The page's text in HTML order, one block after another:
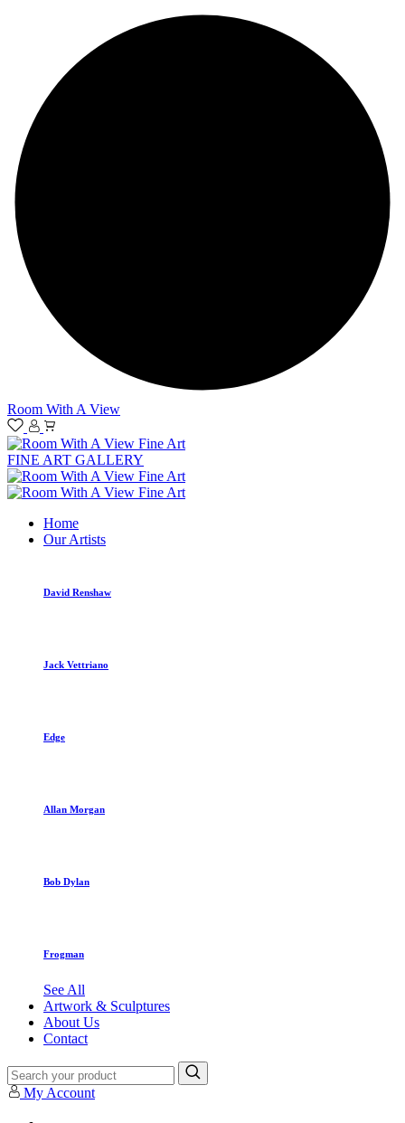
Room With A View
FINE ART GALLERY
Home
Our Artists
David Renshaw
Jack Vettriano
Edge
Allan Morgan
Bob Dylan
Frogman
See All
Artwork & Sculptures
About Us
Contact
My Account